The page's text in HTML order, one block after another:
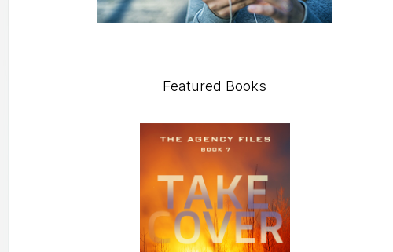
Featured Books